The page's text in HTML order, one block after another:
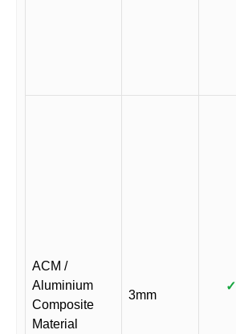
ACM /
Aluminium
Composite
Material
3mm
✓